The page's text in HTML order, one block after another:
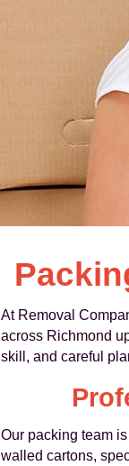
At Removal
across Richmond
skill, and careful
Our packing team
walled cartons,